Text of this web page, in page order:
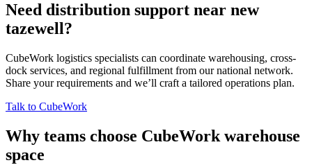
Need distribution support near new
tazewell?
CubeWork logistics specialists can coordinate warehousing, cross-
dock services, and regional fulfillment from our national network.
Share your requirements and we’ll craft a tailored operations plan.
Talk to CubeWork
Why teams choose CubeWork warehouse
space